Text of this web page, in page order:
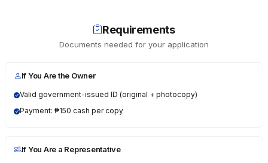
Requirements
Documents needed for your application
If You Are the Owner
Valid government-issued ID (original + photocopy)
Payment: ₱150 cash per copy
If You Are a Representative